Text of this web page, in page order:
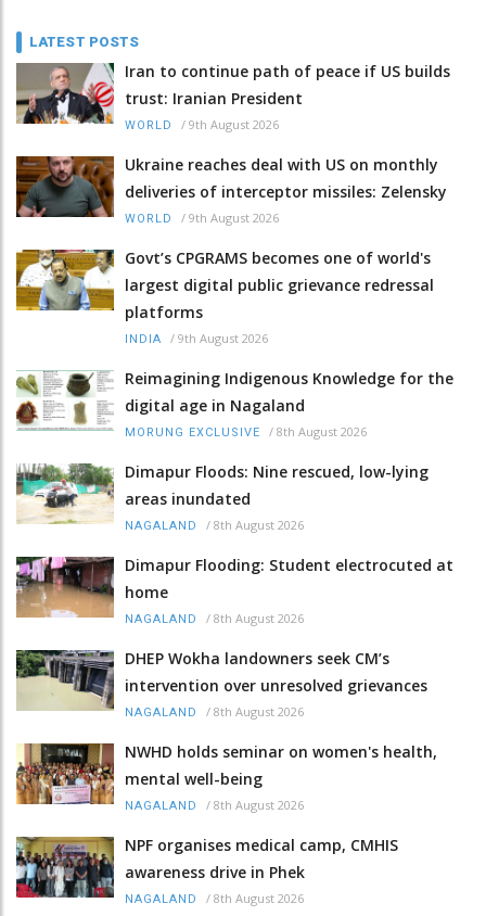
LATEST POSTS
Iran to continue path of peace if US builds
trust: Iranian President
WORLD / 9th August 2026
Ukraine reaches deal with US on monthly
deliveries of interceptor missiles: Zelensky
WORLD / 9th August 2026
Govt’s CPGRAMS becomes one of world's
largest digital public grievance redressal
platforms
INDIA / 9th August 2026
Reimagining Indigenous Knowledge for the
digital age in Nagaland
MORUNG EXCLUSIVE / 8th August 2026
Dimapur Floods: Nine rescued, low-lying
areas inundated
NAGALAND / 8th August 2026
Dimapur Flooding: Student electrocuted at
home
NAGALAND / 8th August 2026
DHEP Wokha landowners seek CM’s
intervention over unresolved grievances
NAGALAND / 8th August 2026
NWHD holds seminar on women's health,
mental well-being
NAGALAND / 8th August 2026
NPF organises medical camp, CMHIS
awareness drive in Phek
NAGALAND / 8th August 2026